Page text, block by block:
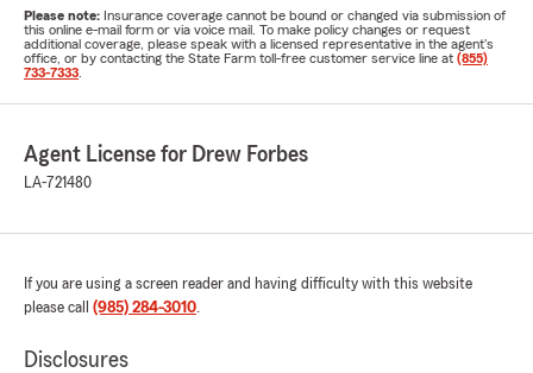
Please note: Insurance coverage cannot be bound or changed via submission of
this online e-mail form or via voice mail. To make policy changes or request
additional coverage, please speak with a licensed representative in the agent's
office, or by contacting the State Farm toll-free customer service line at (855)
733-7333
Agent License for Drew Forbes
LA-721480
If you are using a screen reader and having difficulty with this website
please call (985) 284-3010.
Disclosures